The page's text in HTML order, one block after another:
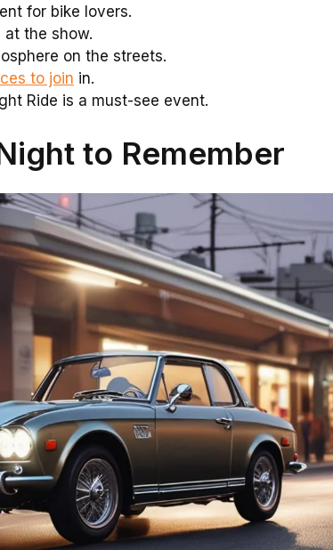
for bike lovers.
the show.
on the streets.
to join in.
Ride is a must-see event.
to Remember